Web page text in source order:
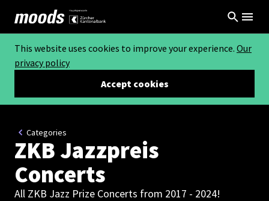
This website uses cookies to improve your experience. Our
privacy policy
Accept cookies
Categories
ZKB Jazzpreis
Concerts
All ZKB Jazz Prize Concerts from 2017 - 2024!